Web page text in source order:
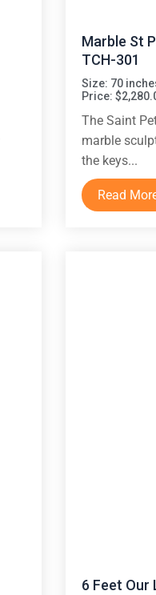
Marble St
TCH-301
Size: 70
Price:
The Saint
marble
the keys...
Read
6 Feet Our